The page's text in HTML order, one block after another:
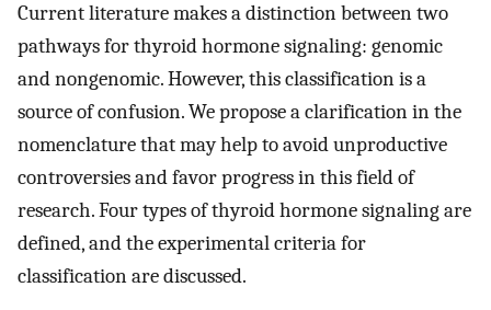
Current literature makes a distinction between two
pathways for thyroid hormone signaling: genomic
and nongenomic. However, this classification is a
source of confusion. We propose a clarification in the
nomenclature that may help to avoid unproductive
controversies and favor progress in this field of
research. Four types of thyroid hormone signaling are
defined, and the experimental criteria for
classification are discussed.